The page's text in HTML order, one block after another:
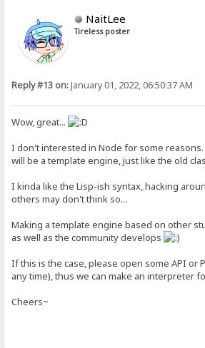
NaitLee
Tireless poster
Reply #13 on:January 01, 2022, 06:50:37 AM
Wow, great...
I don't interested in Node for some
will be a template engine, just like the old
I kinda like the Lisp-ish syntax, hacking
others may don't think so...
Making a template engine based on other
as well as the community develops
If this is the case, please open some API or
any time), thus we can make an interpreter
Cheers~